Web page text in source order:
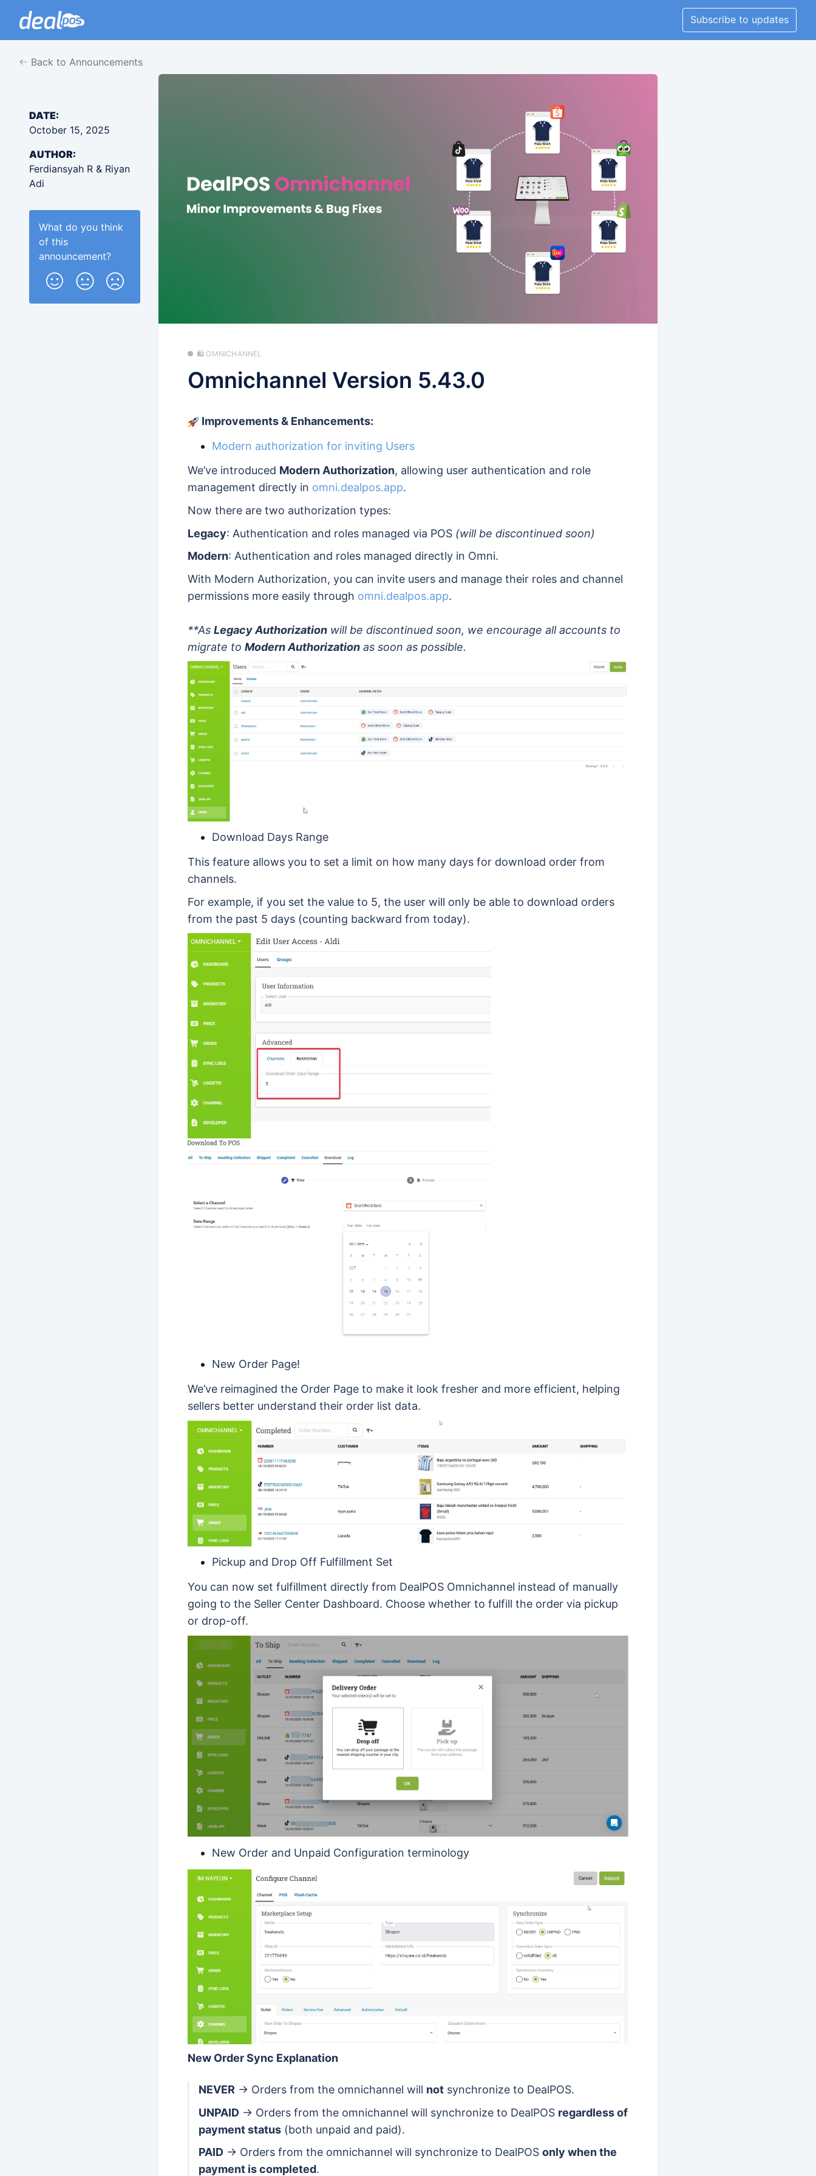
Subscribe to updates
Back to Announcements
DATE:
October 15, 2025
AUTHOR:
Ferdiansyah R & Riyan
Adi
What do you think
of this
announcement?
🛍️ OMNICHANNEL
Omnichannel Version 5.43.0
Improvements & Enhancements:
Modern authorization for inviting Users
We’ve introduced Modern Authorization, allowing user authentication and role
management directly in omni.dealpos.app.
Now there are two authorization types:
Legacy: Authentication and roles managed via POS (will be discontinued soon)
Modern: Authentication and roles managed directly in Omni.
With Modern Authorization, you can invite users and manage their roles and channel
permissions more easily through omni.dealpos.app.
**As Legacy Authorization will be discontinued soon, we encourage all accounts to
migrate to Modern Authorization as soon as possible.
Download Days Range
This feature allows you to set a limit on how many days for download order from
channels.
For example, if you set the value to 5, the user will only be able to download orders
from the past 5 days (counting backward from today).
New Order Page!
We’ve reimagined the Order Page to make it look fresher and more efficient, helping
sellers better understand their order list data.
Pickup and Drop Off Fulfillment Set
You can now set fulfillment directly from DealPOS Omnichannel instead of manually
going to the Seller Center Dashboard. Choose whether to fulfill the order via pickup
or drop-off.
New Order and Unpaid Configuration terminology
New Order Sync Explanation
NEVER → Orders from the omnichannel will not synchronize to DealPOS.
UNPAID → Orders from the omnichannel will synchronize to DealPOS regardless of
payment status (both unpaid and paid).
PAID → Orders from the omnichannel will synchronize to DealPOS only when the
payment is completed.